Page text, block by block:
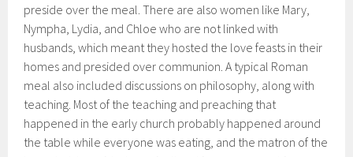
preside over the meal. There are also women like Mary,
Nympha, Lydia, and Chloe who are not linked with
husbands, which meant they hosted the love feasts in their
homes and presided over communion. A typical Roman
meal also included discussions on philosophy, along with
teaching. Most of the teaching and preaching that
happened in the early church probably happened around
the table while everyone was eating, and the matron of the